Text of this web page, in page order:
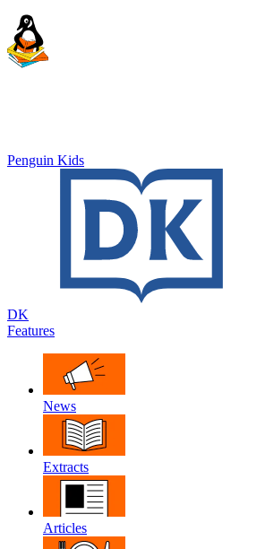
Penguin Kids
DK
Features
News
Extracts
Articles